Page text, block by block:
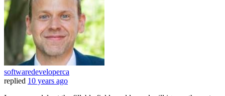
softwaredeveloperca
replied 10 years ago